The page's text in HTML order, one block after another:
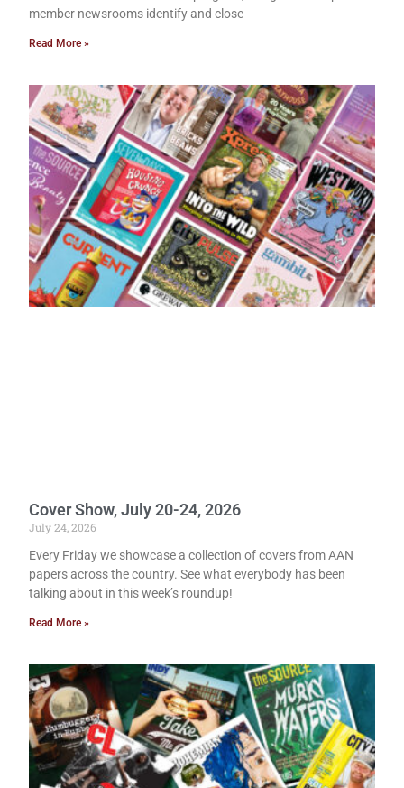
member newsrooms identify and close
Read More »
Cover Show, July 20-24, 2026
July 24, 2026
Every Friday we showcase a collection of covers from AAN
papers across the country. See what everybody has been
talking about in this week’s roundup!
Read More »